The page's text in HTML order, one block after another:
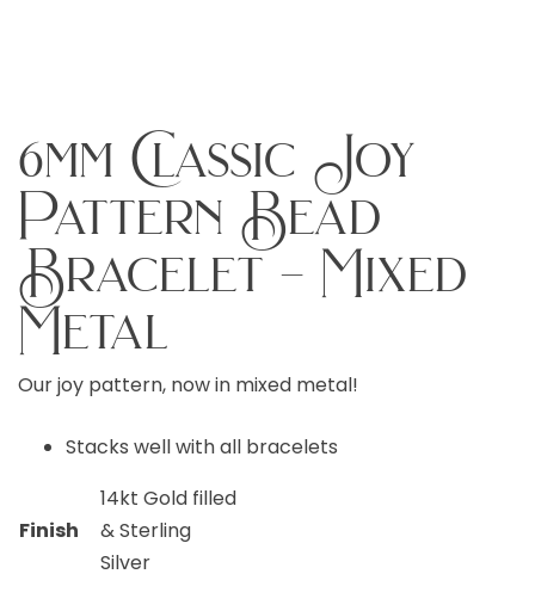
6mm Classic Joy
Pattern Bead
Bracelet – Mixed
Metal
Our joy pattern, now in mixed metal!
Stacks well with all bracelets
Finish
14kt Gold filled
& Sterling
Silver